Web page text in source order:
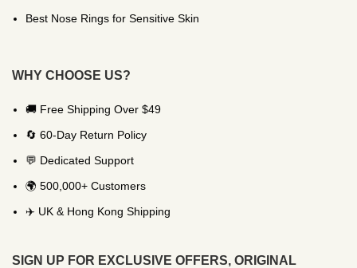
Best Nose Rings for Sensitive Skin
WHY CHOOSE US?
🚚 Free Shipping Over $49
🔄 60-Day Return Policy
💬 Dedicated Support
🌍 500,000+ Customers
✈️ UK & Hong Kong Shipping
SIGN UP FOR EXCLUSIVE OFFERS, ORIGINAL